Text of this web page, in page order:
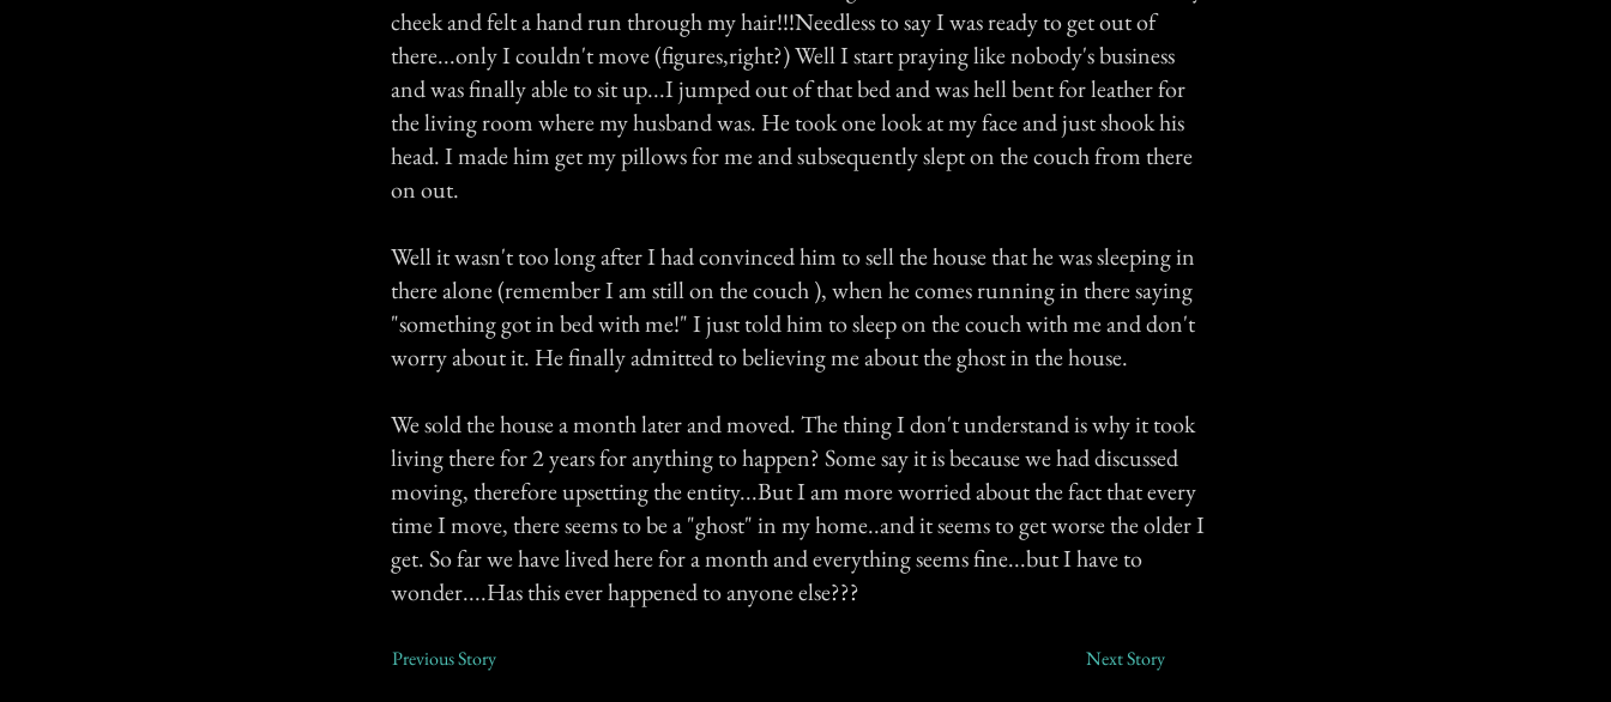
cheek and felt a hand run through my hair!!!Needless to say I was ready to get out of
there...only I couldn't move (figures,right?) Well I start praying like nobody's business
and was finally able to sit up...I jumped out of that bed and was hell bent for leather for
the living room where my husband was. He took one look at my face and just shook his
head. I made him get my pillows for me and subsequently slept on the couch from there
on out.
Well it wasn't too long after I had convinced him to sell the house that he was sleeping in
there alone (remember I am still on the couch ), when he comes running in there saying
"something got in bed with me!" I just told him to sleep on the couch with me and don't
worry about it. He finally admitted to believing me about the ghost in the house.
We sold the house a month later and moved. The thing I don't understand is why it took
living there for 2 years for anything to happen? Some say it is because we had discussed
moving, therefore upsetting the entity...But I am more worried about the fact that every
time I move, there seems to be a "ghost" in my home..and it seems to get worse the older I
get. So far we have lived here for a month and everything seems fine...but I have to
wonder....Has this ever happened to anyone else???
Previous Story Next Story